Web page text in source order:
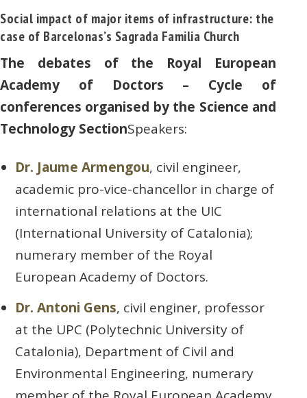
Social impact of major items of infrastructure: the
case of Barcelonas’s Sagrada Familia Church
The debates of the Royal European
Academy of Doctors – Cycle of
conferences organised by the Science and
Technology SectionSpeakers:
Dr. Jaume Armengou, civil engineer,
academic pro-vice-chancellor in charge of
international relations at the UIC
(International University of Catalonia);
numerary member of the Royal
European Academy of Doctors.
Dr. Antoni Gens, civil enginer, professor
at the UPC (Polytechnic University of
Catalonia), Department of Civil and
Environmental Engineering, numerary